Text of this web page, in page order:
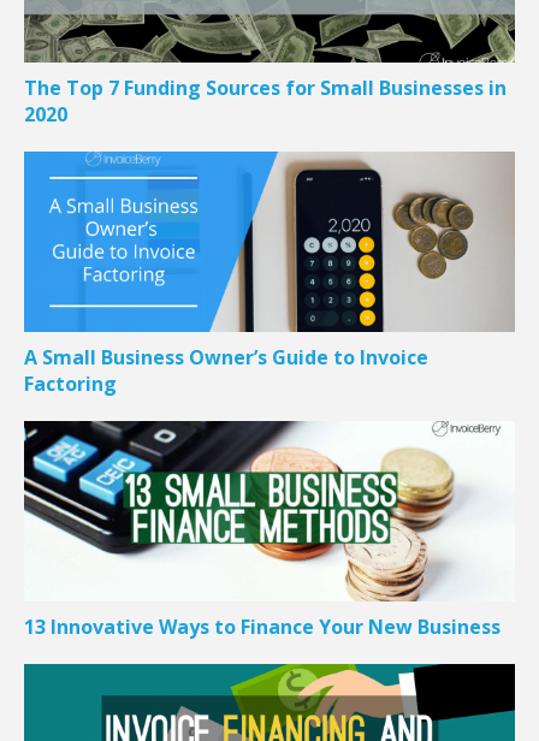
The Top 7 Funding Sources for Small Businesses in
2020
A Small Business Owner’s Guide to Invoice
Factoring
13 Innovative Ways to Finance Your New Business